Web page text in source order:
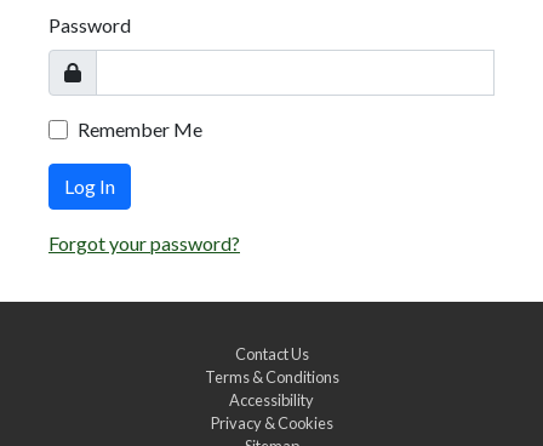
Password
Remember Me
Log In
Forgot your password?
Contact Us
Terms & Conditions
Accessibility
Privacy & Cookies